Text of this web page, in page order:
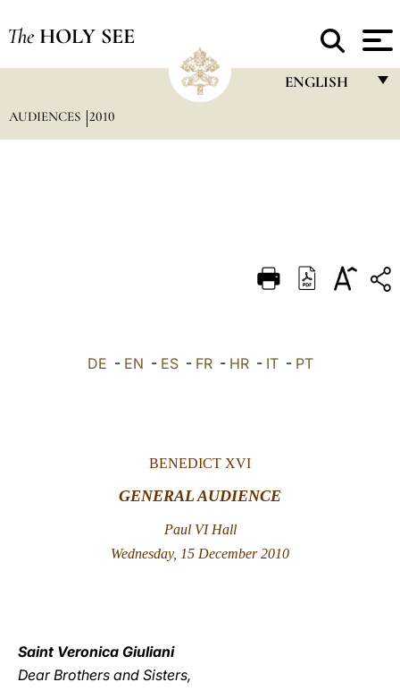
The HOLY SEE
ENGLISH
DEUTSCH
العربيّة
AUDIENCES 2010
DE - EN - ES- FR- HR- IT- PT
BENEDICT XVI
GENERAL AUDIENCE
Paul VI Hall
Wednesday, 15 December 2010
Saint Veronica Giuliani
Dear Brothers and Sisters,